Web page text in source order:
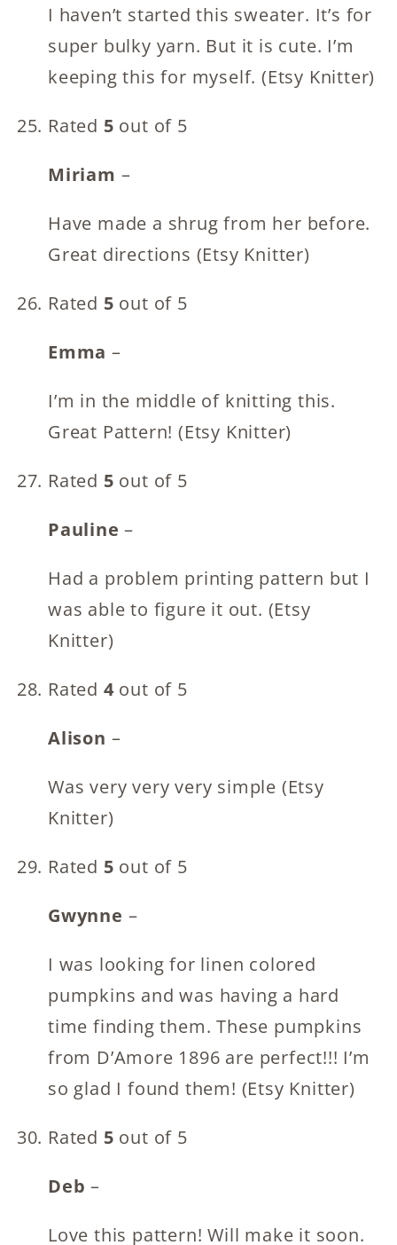
I haven’t started this sweater. It’s for
super bulky yarn. But it is cute. I’m
keeping this for myself. (Etsy Knitter)
Rated 5 out of 5
Miriam –
Have made a shrug from her before.
Great directions (Etsy Knitter)
Rated 5 out of 5
Emma –
I’m in the middle of knitting this.
Great Pattern! (Etsy Knitter)
Rated 5 out of 5
Pauline–
Had a problem printing pattern but I
was able to figure it out. (Etsy
Knitter)
Rated 4 out of 5
Alison –
Was very very very simple (Etsy
Knitter)
Rated 5 out of 5
Gwynne –
I was looking for linen colored
pumpkins and was having a hard
time finding them. These pumpkins
from D’Amore 1896 are perfect!!! I’m
so glad I found them! (Etsy Knitter)
Rated 5 out of 5
Deb–
Love this pattern! Will make it soon.